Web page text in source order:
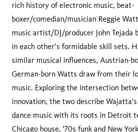
rich history of electronic music, beat-
boxer/comedian/musician Reggie
music artist/DJ/producer John Tejada
in each other’s formidable skill sets.
similar musical influences, Austrian-
German-born Watts draw from their
music. Exploring the intersection
innovation, the two describe
dance music with its roots in Detroit
Chicago house, '70s funk and New